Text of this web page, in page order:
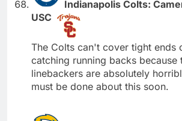
Indianapolis Colts:
USC
The Colts can't cover tight ends
catching running backs because
linebackers are absolutely
must be done about this soon.